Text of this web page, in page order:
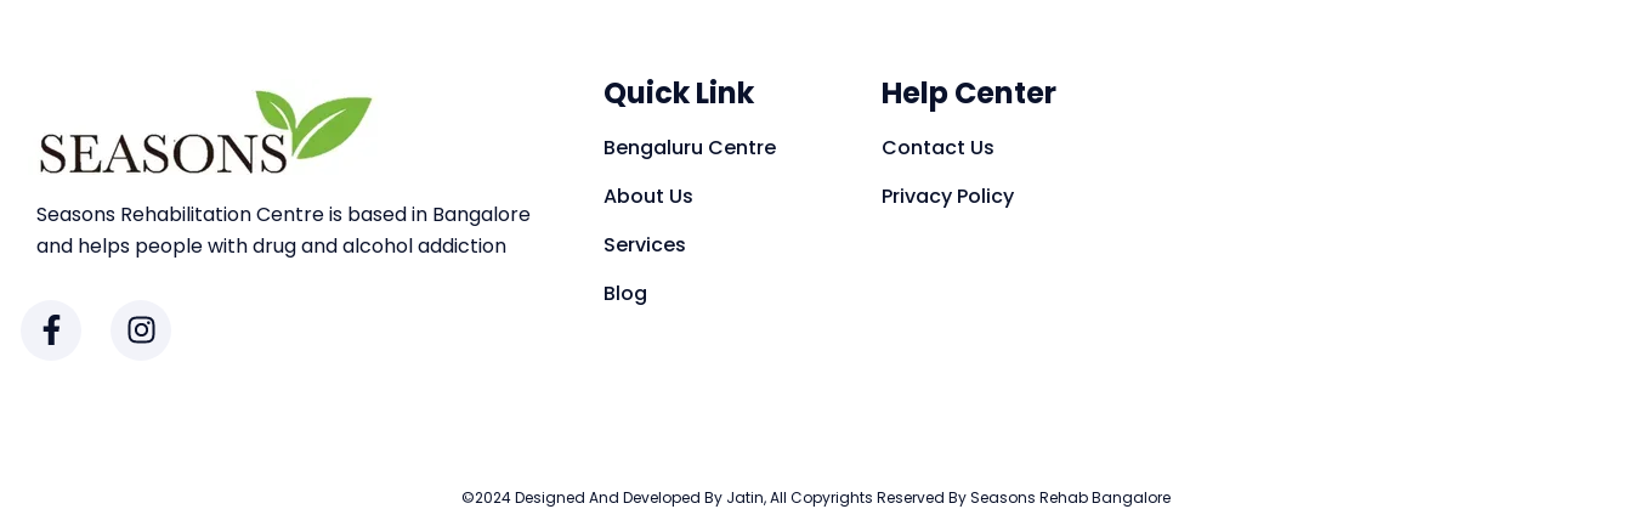
Seasons Rehabilitation Centre is based in Bangalore
and helps people with drug and alcohol addiction
Quick Link
Bengaluru Centre
About Us
Services
Blog
Help Center
Contact Us
Privacy Policy
©2024 Designed And Developed By Jatin, All Copyrights Reserved By Seasons Rehab Bangalore